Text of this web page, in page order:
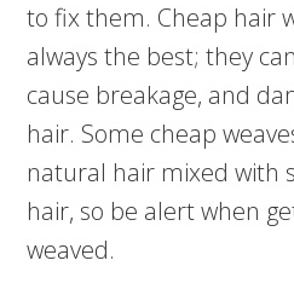
to fix them. Cheap hair
always the best; they
cause breakage, and
hair. Some cheap
natural hair mixed with
hair, so be alert when
weaved.